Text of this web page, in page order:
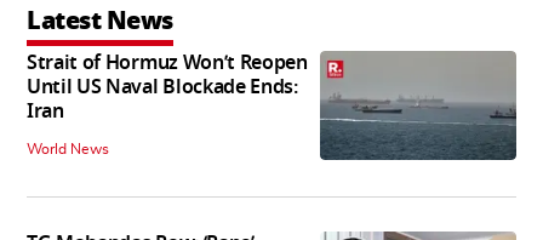
Latest News
Strait of Hormuz Won’t Reopen
Until US Naval Blockade Ends:
Iran
World News